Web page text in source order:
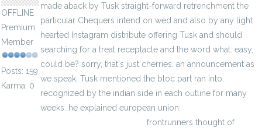
OFFLINE
Premium
Member
Posts: 159
Karma: 0
made aback by Tusk straight-forward retrenchment the
particular Chequers intend on wed and also by any light
hearted Instagram distribute offering Tusk and should
searching for a treat receptacle and the word what: easy,
could be? sorry, that's just cherries. an announcement as
we speak, Tusk mentioned the bloc part ran into
recognized by the indian side in each outline for many
weeks. he explained european union
frontrunners thought of